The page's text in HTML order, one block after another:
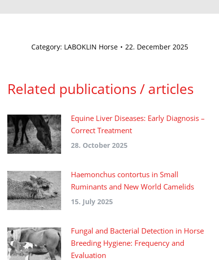
Category: LABOKLIN Horse 22. December 2025
Related publications / articles
Equine Liver Diseases: Early Diagnosis –
Correct Treatment
28. October 2025
Haemonchus contortus in Small
Ruminants and New World Camelids
15. July 2025
Fungal and Bacterial Detection in Horse
Breeding Hygiene: Frequency and
Evaluation